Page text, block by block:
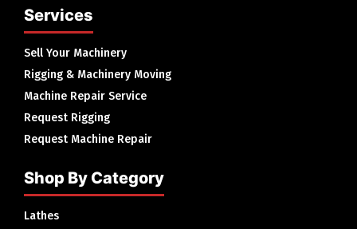
Services
Sell Your Machinery
Rigging & Machinery Moving
Machine Repair Service
Request Rigging
Request Machine Repair
Shop By Category
Lathes